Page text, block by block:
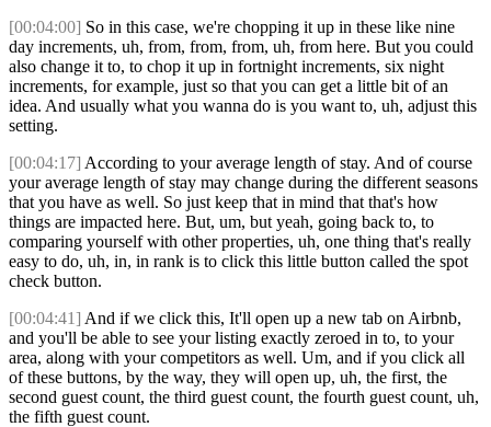
[00:04:00] So in this case, we're chopping it up in these like nine
day increments, uh, from, from, from, uh, from here. But you could
also change it to, to chop it up in fortnight increments, six night
increments, for example, just so that you can get a little bit of an
idea. And usually what you wanna do is you want to, uh, adjust this
setting.
[00:04:17] According to your average length of stay. And of course
your average length of stay may change during the different seasons
that you have as well. So just keep that in mind that that's how
things are impacted here. But, um, but yeah, going back to, to
comparing yourself with other properties, uh, one thing that's really
easy to do, uh, in, in rank is to click this little button called the spot
check button.
[00:04:41] And if we click this, It'll open up a new tab on Airbnb,
and you'll be able to see your listing exactly zeroed in to, to your
area, along with your competitors as well. Um, and if you click all
of these buttons, by the way, they will open up, uh, the first, the
second guest count, the third guest count, the fourth guest count, uh,
the fifth guest count.